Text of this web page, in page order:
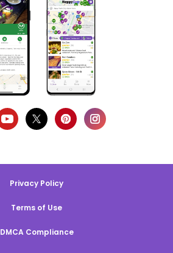
Privacy Policy
Terms of Use
DMCA Compliance